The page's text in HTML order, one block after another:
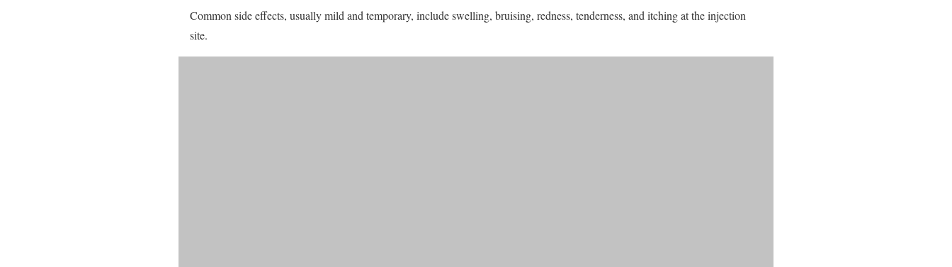
Common side effects, usually mild and temporary, include swelling, bruising, redness, tenderness, and itching at the injection
site.